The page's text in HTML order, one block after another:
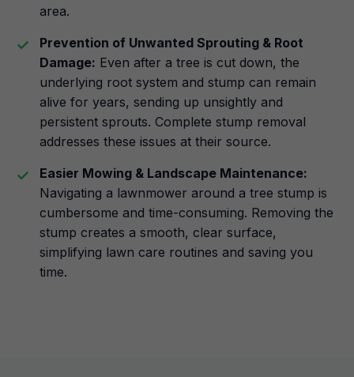
area.
Prevention of Unwanted Sprouting & Root
Damage: Even after a tree is cut down, the
underlying root system and stump can remain
alive for years, sending up unsightly and
persistent sprouts. Complete stump removal
addresses these issues at their source.
Easier Mowing & Landscape Maintenance:
Navigating a lawnmower around a tree stump is
cumbersome and time-consuming. Removing the
stump creates a smooth, clear surface,
simplifying lawn care routines and saving you
time.